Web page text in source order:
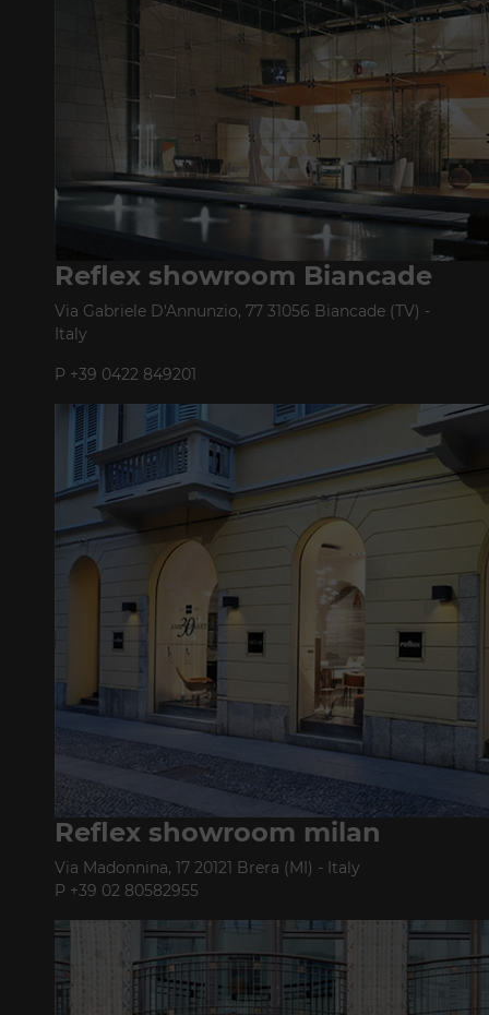
Reflex showroom Biancade
Via Gabriele D'Annunzio, 77 31056 Biancade (TV) -
Italy
P +39 0422 849201
Reflex showroom milan
Via Madonnina, 17 20121 Brera (MI) - Italy
P +39 02 80582955